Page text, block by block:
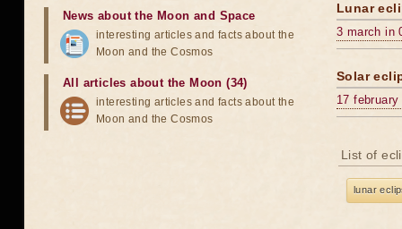
Lunar
3 march in
Solar
17 february
List of
lunar
News about the Moon and Space
interesting articles and facts about the
Moon and the Cosmos
All articles about the Moon (34)
interesting articles and facts about the
Moon and the Cosmos